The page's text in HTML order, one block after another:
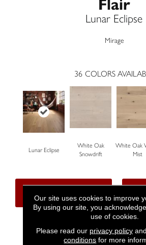
Flair
Lunar Eclipse
Mirage
36 COLORS
Lunar Eclipse
White Oak
Snowdrift
White Oak
Mist
PRODUCT
Our site uses cookies to improve
By using our site, you
use of cookies.
Please read our privacy policy
conditions for more